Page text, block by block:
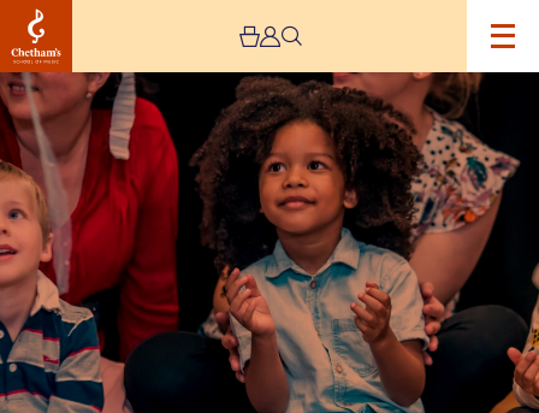
Image
Stoller
Story
Sounds